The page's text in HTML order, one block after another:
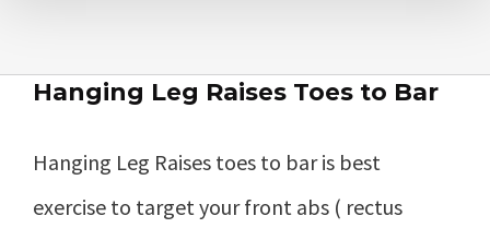
Hanging Leg Raises Toes to Bar
Hanging Leg Raises toes to bar is best
exercise to target your front abs ( rectus